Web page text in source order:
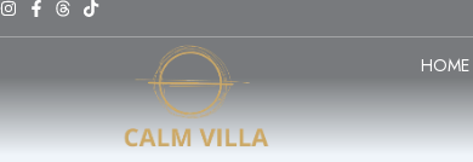
Skip
HOME